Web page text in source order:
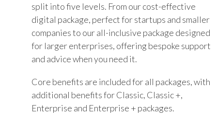
split into five levels. From our cost-effective
digital package, perfect for startups and smaller
companies to our all-inclusive package designed
for larger enterprises, offering bespoke support
and advice when you need it.
Core benefits are included for all packages, with
additional benefits for Classic, Classic +,
Enterprise and Enterprise + packages.